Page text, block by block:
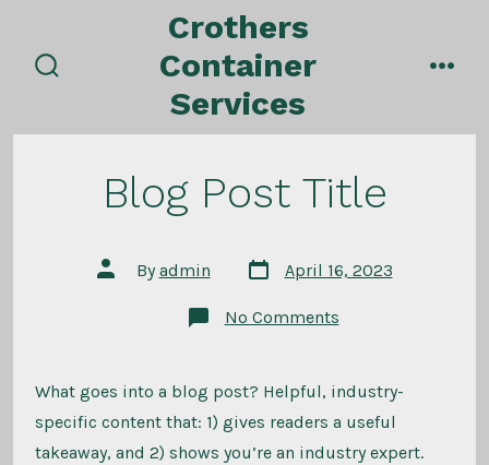
content
Crothers
Container
Services
Blog Post Title
Post
author
Byadmin
Post
date
April 16, 2023
No Commentson
What goes into a blog post? Helpful, industry-
specific content that: 1) gives readers a useful
takeaway, and 2) shows you’re an industry expert.